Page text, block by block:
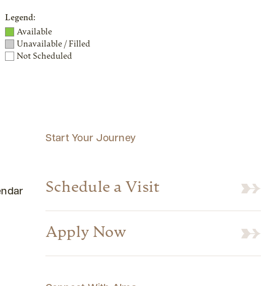
Legend:
Available
Unavailable / Filled
Not Scheduled
Start Your Journey
Schedule a Visit
Apply Now